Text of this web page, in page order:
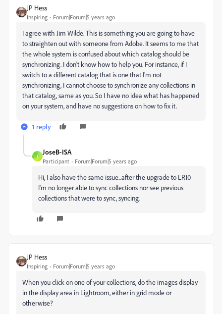
JP Hess
Inspiring Forum|Forum|5 years ago
I agree with Jim Wilde. This is something you are going to have
to straighten out with someone from Adobe. It seems to me that
the whole system is confused about which catalog should be
synchronizing. I don't know how to help you. For instance, if I
switch to a different catalog that is one that I'm not
synchronizing, I cannot choose to synchronize any collections in
that catalog, same as you. So I have no idea what has happened
on your system, and have no suggestions on how to fix it.
1 reply
J
JoseB-ISA
Participant Forum|Forum|5 years ago
Hi, I also have the same issue...after the upgrade to LR10
I'm no longer able to sync collections nor see previous
collections that were to sync, syncing.
JP Hess
Inspiring Forum|Forum|5 years ago
When you click on one of your collections, do the images display
in the display area in Lightroom, either in grid mode or
otherwise?